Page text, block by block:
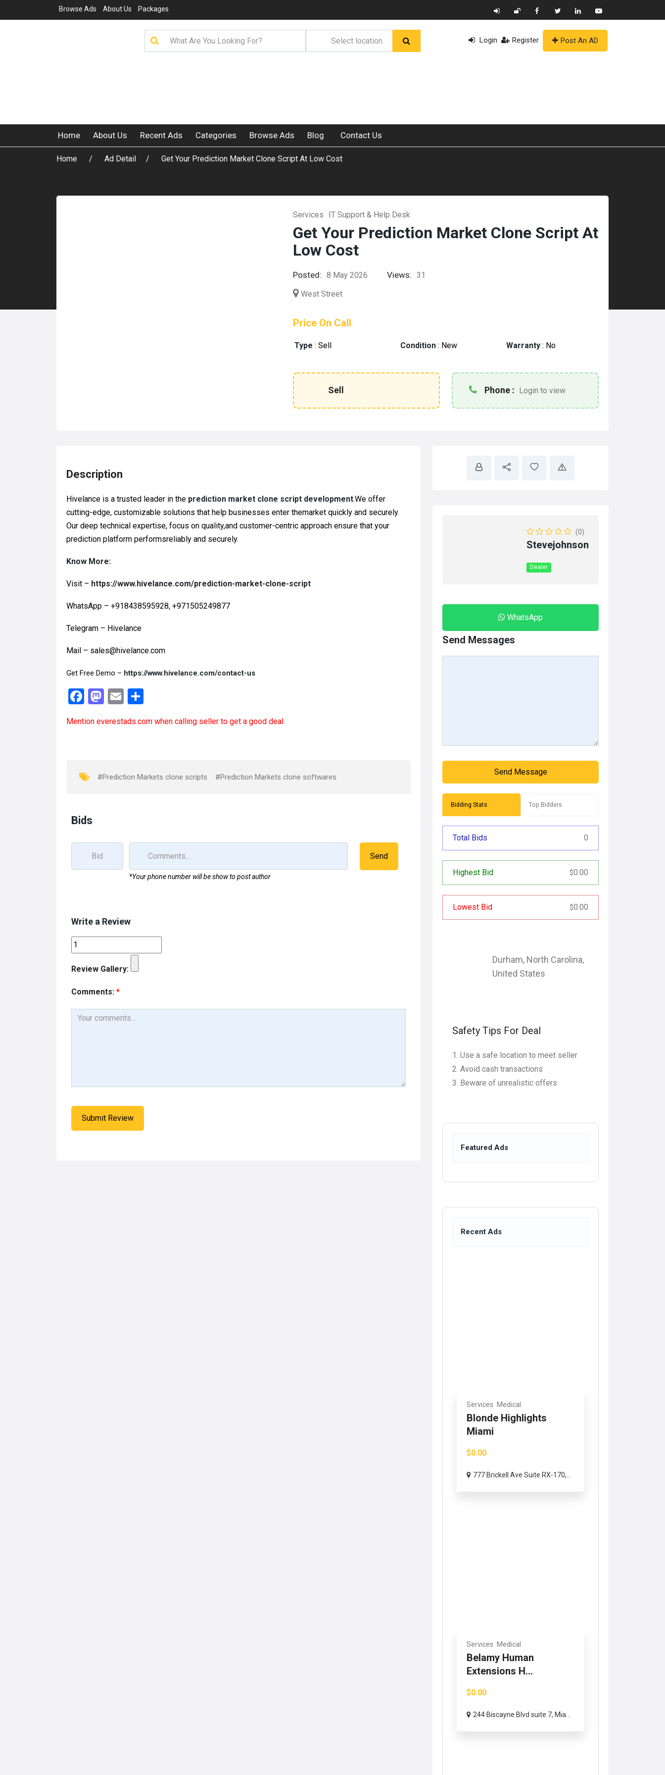
Browse Ads About Us Packages
Login Register Post An AD
Home About Us Recent Ads Categories Browse Ads Blog Contact Us
Home Ad Detail Get Your Prediction Market Clone Script At Low Cost
Services IT Support & Help Desk
Get Your Prediction Market Clone Script At
Low Cost
Posted: 8 May 2026 Views: 31
West Street
Price On Call
Type : Sell Condition : New Warranty : No
Sell Phone : Login to view
Description
Hivelance is a trusted leader in the prediction market clone script development.We offer
cutting-edge, customizable solutions that help businesses enter themarket quickly and securely.
Our deep technical expertise, focus on quality,and customer-centric approach ensure that your
prediction platform performsreliably and securely.
Know More:
Visit – https://www.hivelance.com/prediction-market-clone-script
WhatsApp – +918438595928, +971505249877
Telegram – Hivelance
Mail – sales@hivelance.com
Get Free Demo – https://www.hivelance.com/contact-us
F
ce
o
M
st
o
E
ail ar
Mention everestads.com when calling seller to get a good deal
#Prediction Markets clone scripts #Prediction Markets clone softwares
Bids
*Your phone number will be show to post author
Send
Write a Review
Review Gallery:
Comments: *
(0)
Stevejohnson
Dealer
WhatsApp
Send Messages
Send Message
Bidding Stats Top Bidders
Total Bids 0
Highest Bid $0.00
Lowest Bid $0.00
Durham, North Carolina,
United States
Safety Tips For Deal
Use a safe location to meet seller
Avoid cash transactions
Beware of unrealistic offers
Featured Ads
Recent Ads
Services Medical
Blonde Highlights
Miami
$0.00
777 Brickell Ave Suite RX-170,...
Services Medical
Belamy Human
Extensions H...
$0.00
244 Biscayne Blvd suite 7, Mia...